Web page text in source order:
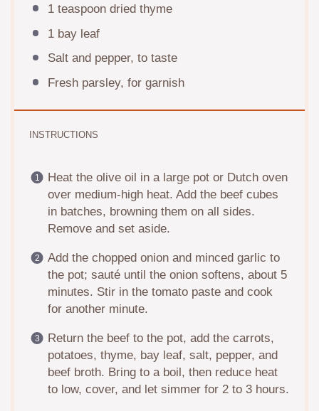
1 teaspoondried thyme
1bay leaf
Salt and pepper, to taste
Fresh parsley, for garnish
INSTRUCTIONS
Heat the olive oil in a large pot or Dutch oven
over medium-high heat. Add the beef cubes
in batches, browning them on all sides.
Remove and set aside.
Add the chopped onion and minced garlic to
the pot; sauté until the onion softens, about 5
minutes. Stir in the tomato paste and cook
for another minute.
Return the beef to the pot, add the carrots,
potatoes, thyme, bay leaf, salt, pepper, and
beef broth. Bring to a boil, then reduce heat
to low, cover, and let simmer for 2 to 3 hours.